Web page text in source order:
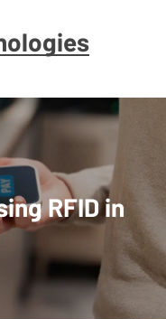
RFID in